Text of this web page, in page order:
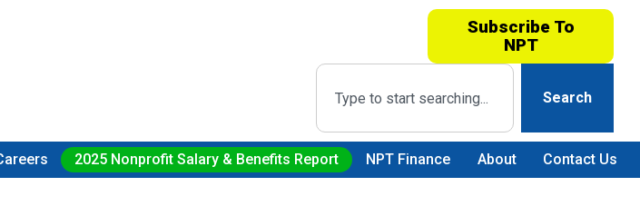
Subscribe To
NPT
Search
2025 Nonprofit Salary & Benefits Report NPT Finance About Contact Us